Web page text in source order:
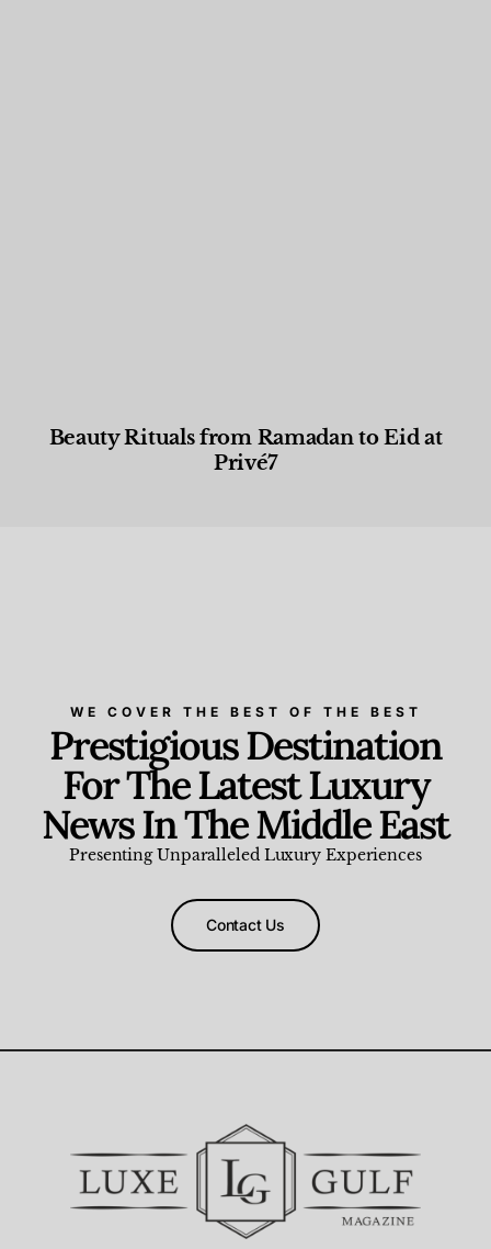
Beauty Rituals from Ramadan to Eid at
Privé7
WE COVER THE BEST OF THE BEST
Prestigious Destination
For The Latest Luxury
News In The Middle East
Presenting Unparalleled Luxury Experiences
Contact Us